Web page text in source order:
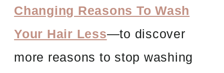
Changing Reasons To Wash
Your Hair Less—to discover
more reasons to stop washing